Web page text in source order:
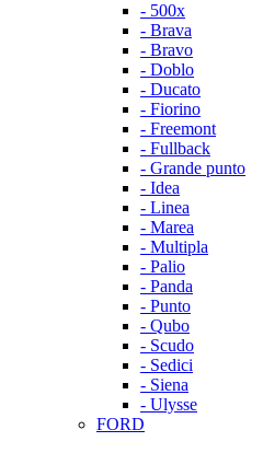
- 500x
- Brava
- Bravo
- Doblo
- Ducato
- Fiorino
- Freemont
- Fullback
- Grande punto
- Idea
- Linea
- Marea
- Multipla
- Palio
- Panda
- Punto
- Qubo
- Scudo
- Sedici
- Siena
- Ulysse
FORD